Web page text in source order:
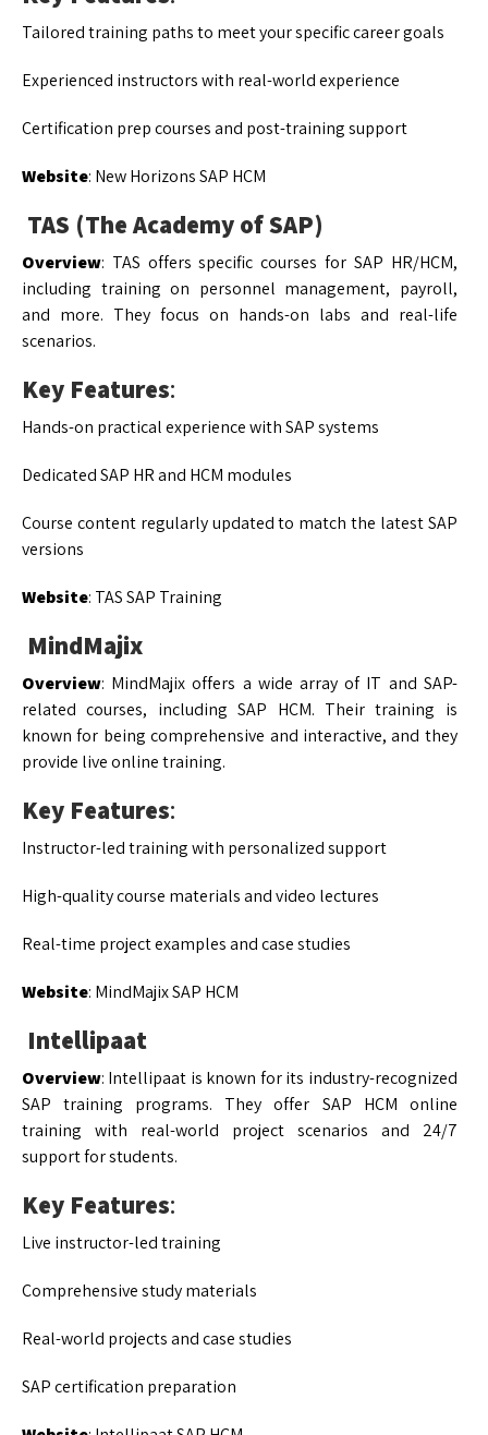
Tailored training paths to meet your specific career goals
Experienced instructors with real-world experience
Certification prep courses and post-training support
Website: New Horizons SAP HCM
TAS (The Academy of SAP)
Overview: TAS offers specific courses for SAP HR/HCM,
including training on personnel management, payroll,
and more. They focus on hands-on labs and real-life
scenarios.
Key Features:
Hands-on practical experience with SAP systems
Dedicated SAP HR and HCM modules
Course content regularly updated to match the latest SAP
versions
Website: TAS SAP Training
MindMajix
Overview: MindMajix offers a wide array of IT and SAP-
related courses, including SAP HCM. Their training is
known for being comprehensive and interactive, and they
provide live online training.
Key Features:
Instructor-led training with personalized support
High-quality course materials and video lectures
Real-time project examples and case studies
Website: MindMajix SAP HCM
Intellipaat
Overview: Intellipaat is known for its industry-recognized
SAP training programs. They offer SAP HCM online
training with real-world project scenarios and 24/7
support for students.
Key Features:
Live instructor-led training
Comprehensive study materials
Real-world projects and case studies
SAP certification preparation